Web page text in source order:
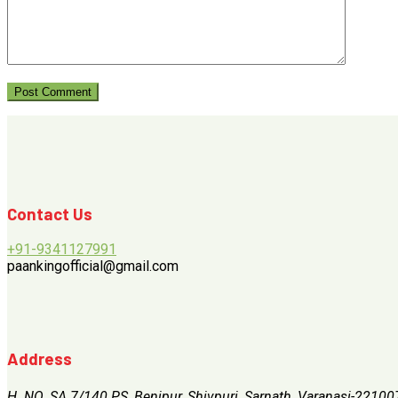
Contact Us
+91-9341127991
paankingofficial@gmail.com
Address